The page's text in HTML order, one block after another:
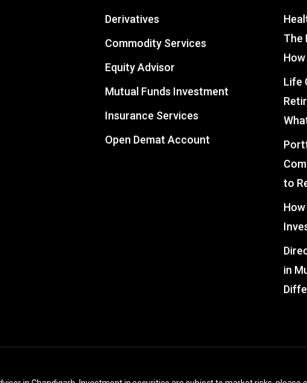
Derivatives
Commodity Services
Equity Advisor
Mutual Funds Investment
Insurance Services
Open Demat Account
The
Life
to
in